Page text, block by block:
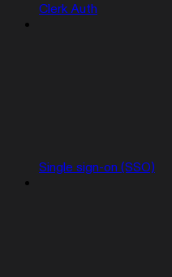
Clerk Auth
Single sign-on (SSO)